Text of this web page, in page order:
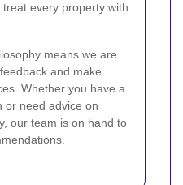
every property with
means we are
and make
Whether you have a
or need advice on
our team is on hand to